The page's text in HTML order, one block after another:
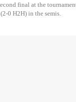
final at the
0 H2H) in the semis.